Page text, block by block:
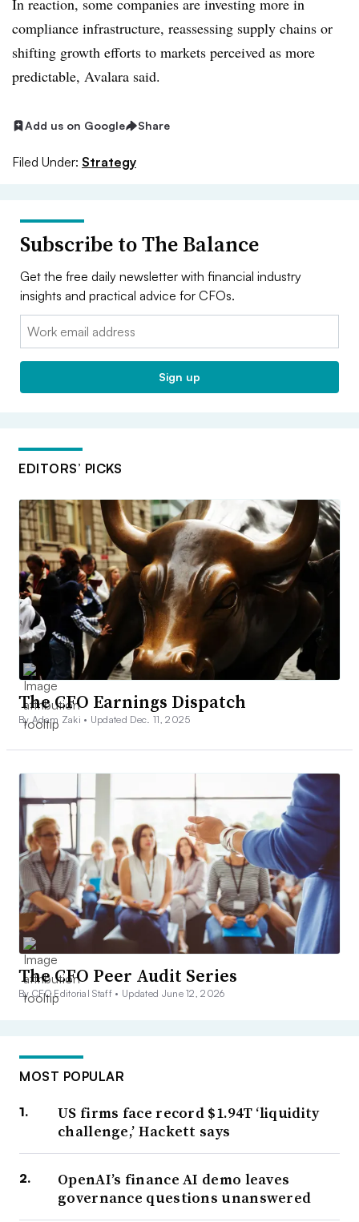
In reaction, some companies are investing more in
compliance infrastructure, reassessing supply chains or
shifting growth efforts to markets perceived as more
predictable, Avalara said.
Add us on Google Share
Filed Under: Strategy
Subscribe to The Balance
Get the free daily newsletter with financial industry
insights and practical advice for CFOs.
Email:
Sign up
EDITORS’ PICKS
The CFO Earnings Dispatch
By Adam Zaki • Updated Dec. 11, 2025
The CFO Peer Audit Series
By CFO Editorial Staff • Updated June 12, 2026
MOST POPULAR
US firms face record $1.94T ‘liquidity
challenge,’ Hackett says
OpenAI’s finance AI demo leaves
governance questions unanswered